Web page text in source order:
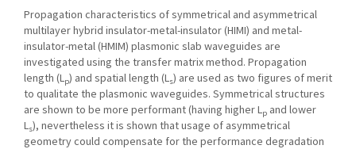
Propagation characteristics of symmetrical and asymmetrical
multilayer hybrid insulator-metal-insulator (HIMI) and metal-
insulator-metal (HMIM) plasmonic slab waveguides are
investigated using the transfer matrix method. Propagation
length (Lp) and spatial length (Ls) are used as two figures of merit
to qualitate the plasmonic waveguides. Symmetrical structures
are shown to be more performant (having higher Lp and lower
Ls), nevertheless it is shown that usage of asymmetrical
geometry could compensate for the performance degradation